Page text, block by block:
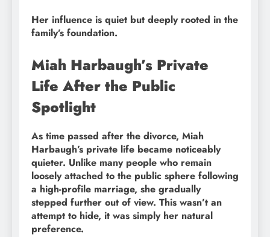
Her influence is quiet but deeply rooted in the
family’s foundation.
Miah Harbaugh’s Private
Life After the Public
Spotlight
As time passed after the divorce, Miah
Harbaugh’s private life became noticeably
quieter. Unlike many people who remain
loosely attached to the public sphere following
a high-profile marriage, she gradually
stepped further out of view. This wasn’t an
attempt to hide, it was simply her natural
preference.